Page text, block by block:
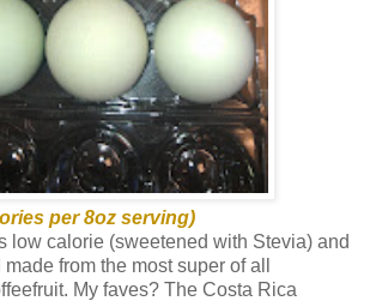
per 8oz serving)
low calorie (sweetened with Stevia) and
from the most super of all
My faves? The Costa Rica